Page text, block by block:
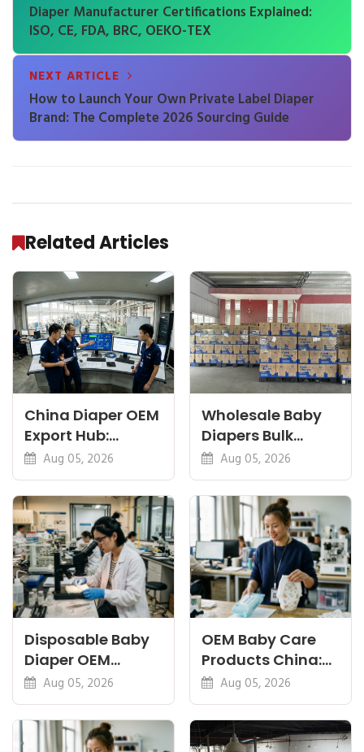
Diaper Manufacturer Certifications Explained:
ISO, CE, FDA, BRC, OEKO-TEX
NEXT ARTICLE
How to Launch Your Own Private Label Diaper
Brand: The Complete 2026 Sourcing Guide
Related Articles
China Diaper OEM
Export Hub:
Guides for
Importers &
Brands
Aug 05, 2026
Wholesale Baby
Diapers Bulk
Container: Cost
and Timing
Aug 05, 2026
Disposable Baby
Diaper OEM
Factory: Specs
That Matter Most
Aug 05, 2026
OEM Baby Care
Products China:
Diapers, Wipes
and Pants
Aug 05, 2026